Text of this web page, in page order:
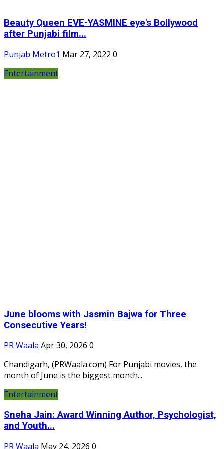
Beauty Queen EVE-YASMINE eye's Bollywood
after Punjabi film...
Punjab Metro1 Mar 27, 2022 0
Entertainment
June blooms with Jasmin Bajwa for Three
Consecutive Years!
PR Waala Apr 30, 2026 0
Chandigarh, (PRWaala.com) For Punjabi movies, the
month of June is the biggest month...
Entertainment
Sneha Jain: Award Winning Author, Psychologist,
and Youth...
PR Waala May 24, 2026 0